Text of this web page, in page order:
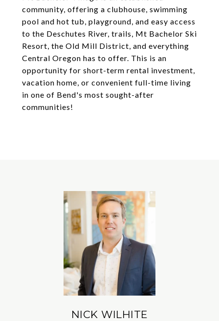
community, offering a clubhouse, swimming
pool and hot tub, playground, and easy access
to the Deschutes River, trails, Mt Bachelor Ski
Resort, the Old Mill District, and everything
Central Oregon has to offer. This is an
opportunity for short-term rental investment,
vacation home, or convenient full-time living
in one of Bend's most sought-after
communities!
NICK WILHITE